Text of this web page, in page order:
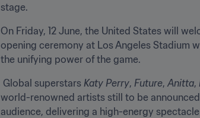
stage.
On Friday, 12 June, the United States will
opening ceremony at Los Angeles Stadium
the unifying power of the game.
Global superstars Katy Perry, Future, Anitta,
world-renowned artists still to be
audience, delivering a high-energy